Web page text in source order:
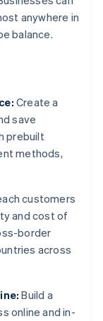
anywhere in
balance.
Create a
save
prebuilt
methods,
customers
and cost of
border
across
Build a
online and in-